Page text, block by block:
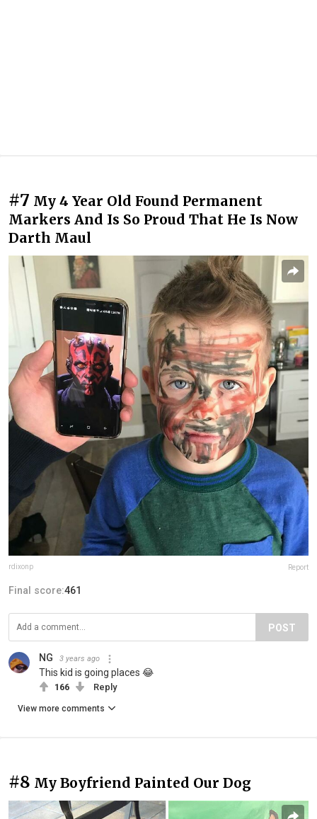
#7 My 4 Year Old Found Permanent
Markers And Is So Proud That He Is Now
Darth Maul
rdixonp Report
Final score:461
POST
NG 3 years ago
This kid is going places 😂
166 Reply
View more comments
#8 My Boyfriend Painted Our Dog